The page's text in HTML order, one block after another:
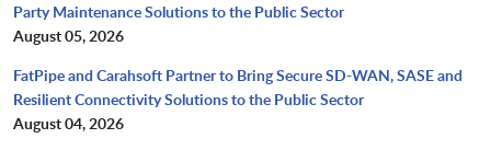
Party Maintenance Solutions to the Public Sector
August 05, 2026
FatPipe and Carahsoft Partner to Bring Secure SD-WAN, SASE and
Resilient Connectivity Solutions to the Public Sector
August 04, 2026